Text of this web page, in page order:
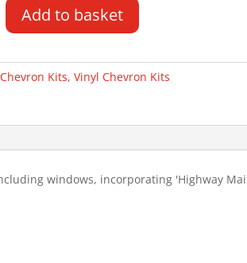
Add to basket
Chevron Kits, Vinyl Chevron Kits
windows, incorporating 'Highway